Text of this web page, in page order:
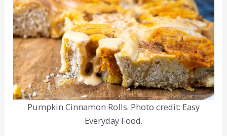
Pumpkin Cinnamon Rolls. Photo credit: Easy
Everyday Food.